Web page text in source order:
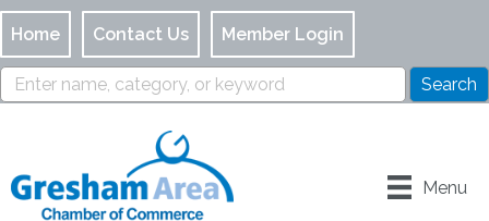
Home Contact Us Member Login
Menu